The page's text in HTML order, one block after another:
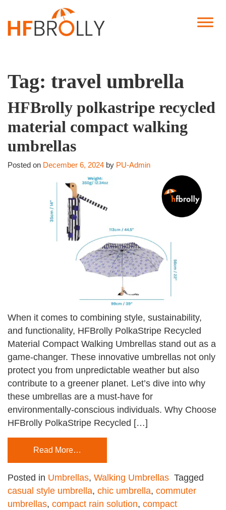
Tag: travel umbrella
HFBrolly polkastripe recycled
material compact walking
umbrellas
Posted on December 6, 2024 by PU-Admin
When it comes to combining style, sustainability,
and functionality, HFBrolly PolkaStripe Recycled
Material Compact Walking Umbrellas stand out as a
game-changer. These innovative umbrellas not only
protect you from unpredictable weather but also
contribute to a greener planet. Let’s dive into why
these umbrellas are a must-have for
environmentally-conscious individuals. Why Choose
HFBrolly PolkaStripe Recycled […]
Read More…
Posted in Umbrellas, Walking Umbrellas Tagged
casual style umbrella, chic umbrella, commuter
umbrellas, compact rain solution, compact